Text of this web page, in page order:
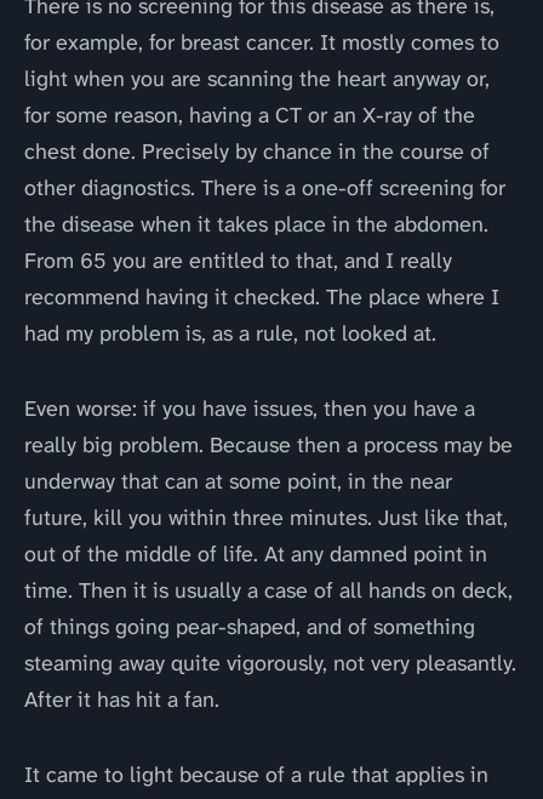
There is no screening for this disease as there is,
for example, for breast cancer. It mostly comes to
light when you are scanning the heart anyway or,
for some reason, having a CT or an X-ray of the
chest done. Precisely by chance in the course of
other diagnostics. There is a one-off screening for
the disease when it takes place in the abdomen.
From 65 you are entitled to that, and I really
recommend having it checked. The place where I
had my problem is, as a rule, not looked at.
Even worse: if you have issues, then you have a
really big problem. Because then a process may be
underway that can at some point, in the near
future, kill you within three minutes. Just like that,
out of the middle of life. At any damned point in
time. Then it is usually a case of all hands on deck,
of things going pear-shaped, and of something
steaming away quite vigorously, not very pleasantly.
After it has hit a fan.
It came to light because of a rule that applies in